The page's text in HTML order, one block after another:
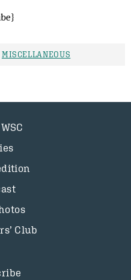
MISCELLANEOUS
Club